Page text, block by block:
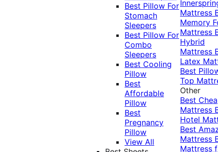
Best Pillow For
Stomach
Sleepers
Best Pillow For
Combo
Sleepers
Best Cooling
Pillow
Best
Affordable
Pillow
Best
Pregnancy
Pillow
View All
Mattress
Memory
Mattress
Hybrid
Mattress
Latex
Best
Top
Other
Best
Mattress
Hotel
Best
Mattress
Mattress